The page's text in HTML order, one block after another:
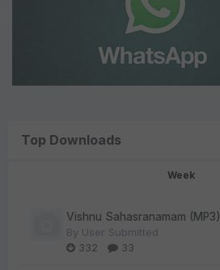
Top Downloads
Week
Vishnu Sahasranamam (MP3)
By User Submitted
332
33